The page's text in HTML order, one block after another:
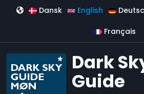
Skip to main content
Dansk English
Français
Dark
Guide